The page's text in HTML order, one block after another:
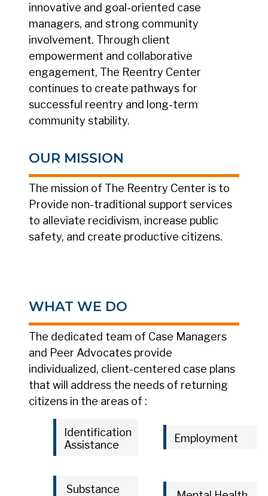
innovative and goal-oriented case
managers, and strong community
involvement. Through client
empowerment and collaborative
engagement, The Reentry Center
continues to create pathways for
successful reentry and long-term
community stability.
OUR MISSION
The mission of The Reentry Center is to
Provide non-traditional support services
to alleviate recidivism, increase public
safety, and create productive citizens.
WHAT WE DO
The dedicated team of Case Managers
and Peer Advocates provide
individualized, client-centered case plans
that will address the needs of returning
citizens in the areas of :
Identification
Assistance
Employment
Substance